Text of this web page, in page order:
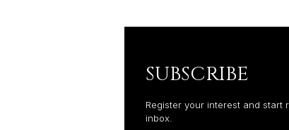
SUBSCRIBE
Register your interest and start
inbox.